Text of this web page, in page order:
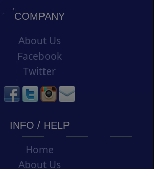
COMPANY
About Us
Facebook
Twitter
INFO / HELP
Home
About Us